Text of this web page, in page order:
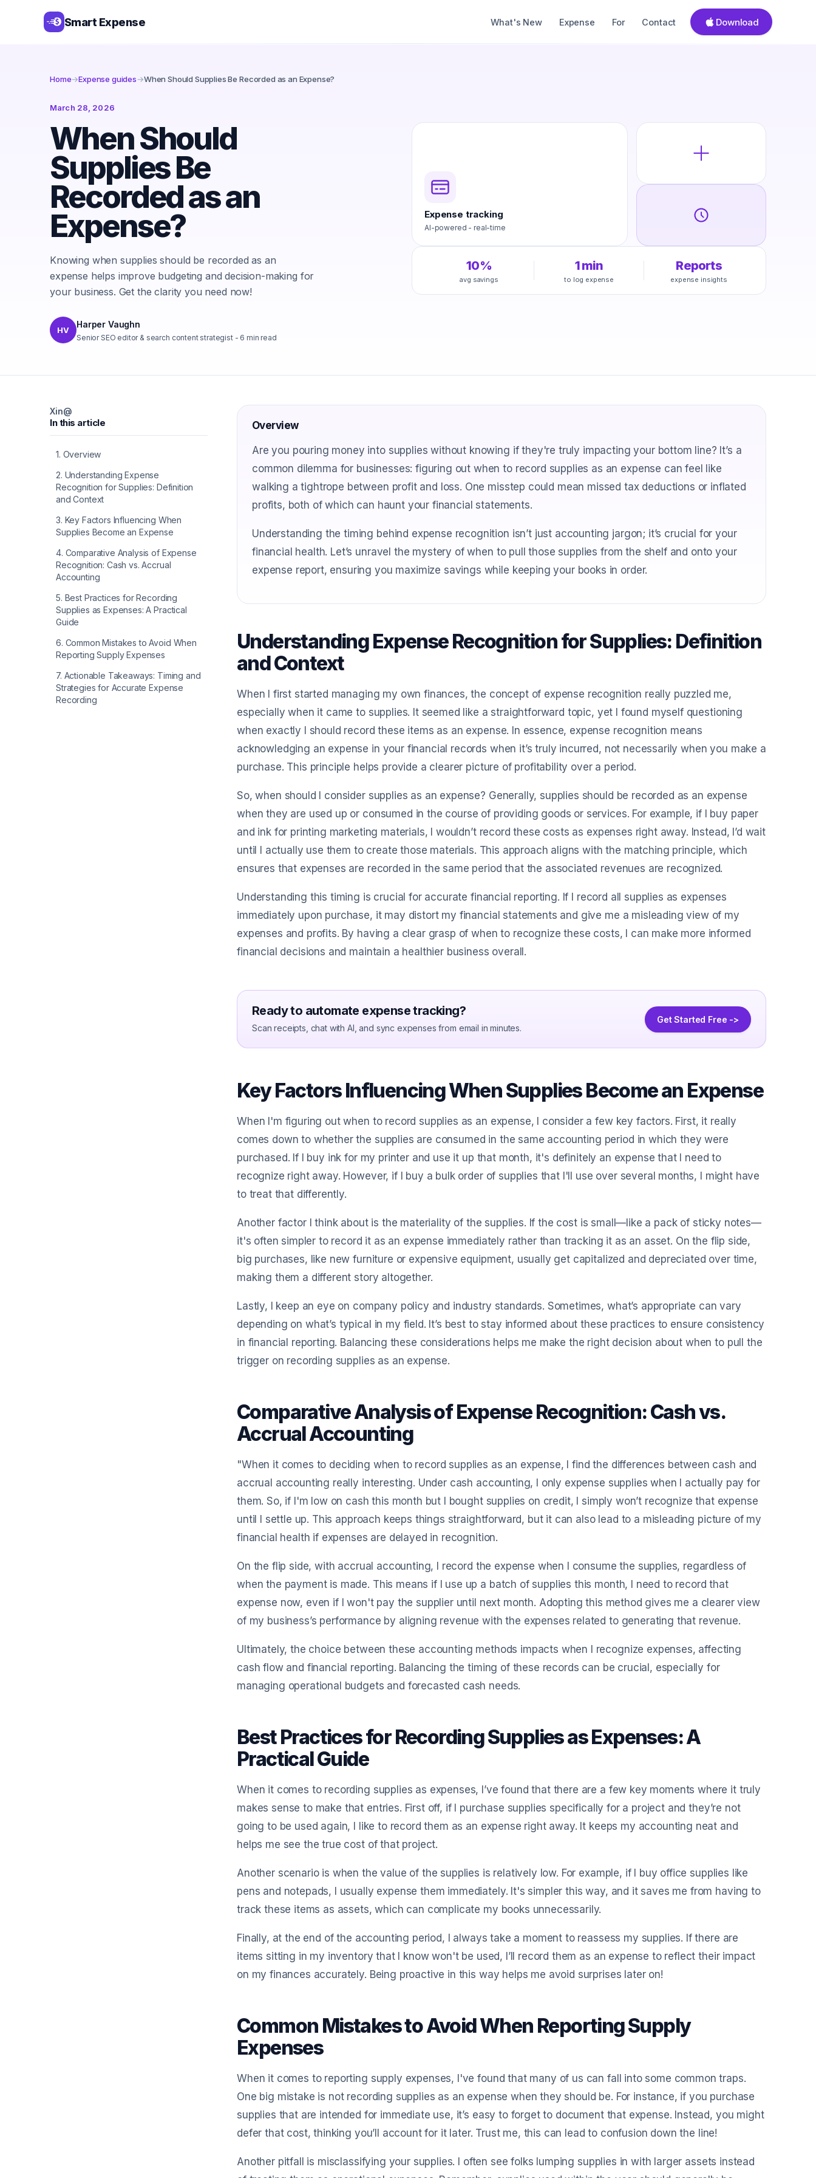
Smart Expense What's New Expense For Contact Download
Home→Expense guides→When Should Supplies Be Recorded as an Expense?
March 28, 2026
When Should
Supplies Be
Recorded as an
Expense?
Knowing when supplies should be recorded as an
expense helps improve budgeting and decision-making for
your business. Get the clarity you need now!
HV
Harper Vaughn
Senior SEO editor & search content strategist- 6 min read
Expense tracking
AI-powered - real-time
10%
avg savings
1 min
to log expense
Reports
expense insights
Xin@
In this article
1. Overview
2. Understanding Expense
Recognition for Supplies: Definition
and Context
3. Key Factors Influencing When
Supplies Become an Expense
4. Comparative Analysis of Expense
Recognition: Cash vs. Accrual
Accounting
5. Best Practices for Recording
Supplies as Expenses: A Practical
Guide
6. Common Mistakes to Avoid When
Reporting Supply Expenses
7. Actionable Takeaways: Timing and
Strategies for Accurate Expense
Recording
Overview
Are you pouring money into supplies without knowing if they're truly impacting your bottom line? It’s a
common dilemma for businesses: figuring out when to record supplies as an expense can feel like
walking a tightrope between profit and loss. One misstep could mean missed tax deductions or inflated
profits, both of which can haunt your financial statements.
Understanding the timing behind expense recognition isn’t just accounting jargon; it’s crucial for your
financial health. Let’s unravel the mystery of when to pull those supplies from the shelf and onto your
expense report, ensuring you maximize savings while keeping your books in order.
Understanding Expense Recognition for Supplies: Definition
and Context
When I first started managing my own finances, the concept of expense recognition really puzzled me,
especially when it came to supplies. It seemed like a straightforward topic, yet I found myself questioning
when exactly I should record these items as an expense. In essence, expense recognition means
acknowledging an expense in your financial records when it’s truly incurred, not necessarily when you make a
purchase. This principle helps provide a clearer picture of profitability over a period.
So, when should I consider supplies as an expense? Generally, supplies should be recorded as an expense
when they are used up or consumed in the course of providing goods or services. For example, if I buy paper
and ink for printing marketing materials, I wouldn’t record these costs as expenses right away. Instead, I’d wait
until I actually use them to create those materials. This approach aligns with the matching principle, which
ensures that expenses are recorded in the same period that the associated revenues are recognized.
Understanding this timing is crucial for accurate financial reporting. If I record all supplies as expenses
immediately upon purchase, it may distort my financial statements and give me a misleading view of my
expenses and profits. By having a clear grasp of when to recognize these costs, I can make more informed
financial decisions and maintain a healthier business overall.
Ready to automate expense tracking?
Scan receipts, chat with AI, and sync expenses from email in minutes.
Get Started Free ->
Key Factors Influencing When Supplies Become an Expense
When I'm figuring out when to record supplies as an expense, I consider a few key factors. First, it really
comes down to whether the supplies are consumed in the same accounting period in which they were
purchased. If I buy ink for my printer and use it up that month, it's definitely an expense that I need to
recognize right away. However, if I buy a bulk order of supplies that I'll use over several months, I might have
to treat that differently.
Another factor I think about is the materiality of the supplies. If the cost is small—like a pack of sticky notes—
it's often simpler to record it as an expense immediately rather than tracking it as an asset. On the flip side,
big purchases, like new furniture or expensive equipment, usually get capitalized and depreciated over time,
making them a different story altogether.
Lastly, I keep an eye on company policy and industry standards. Sometimes, what’s appropriate can vary
depending on what’s typical in my field. It’s best to stay informed about these practices to ensure consistency
in financial reporting. Balancing these considerations helps me make the right decision about when to pull the
trigger on recording supplies as an expense.
Comparative Analysis of Expense Recognition: Cash vs.
Accrual Accounting
"When it comes to deciding when to record supplies as an expense, I find the differences between cash and
accrual accounting really interesting. Under cash accounting, I only expense supplies when I actually pay for
them. So, if I'm low on cash this month but I bought supplies on credit, I simply won’t recognize that expense
until I settle up. This approach keeps things straightforward, but it can also lead to a misleading picture of my
financial health if expenses are delayed in recognition.
On the flip side, with accrual accounting, I record the expense when I consume the supplies, regardless of
when the payment is made. This means if I use up a batch of supplies this month, I need to record that
expense now, even if I won't pay the supplier until next month. Adopting this method gives me a clearer view
of my business’s performance by aligning revenue with the expenses related to generating that revenue.
Ultimately, the choice between these accounting methods impacts when I recognize expenses, affecting
cash flow and financial reporting. Balancing the timing of these records can be crucial, especially for
managing operational budgets and forecasted cash needs.
Best Practices for Recording Supplies as Expenses: A
Practical Guide
When it comes to recording supplies as expenses, I’ve found that there are a few key moments where it truly
makes sense to make that entries. First off, if I purchase supplies specifically for a project and they’re not
going to be used again, I like to record them as an expense right away. It keeps my accounting neat and
helps me see the true cost of that project.
Another scenario is when the value of the supplies is relatively low. For example, if I buy office supplies like
pens and notepads, I usually expense them immediately. It's simpler this way, and it saves me from having to
track these items as assets, which can complicate my books unnecessarily.
Finally, at the end of the accounting period, I always take a moment to reassess my supplies. If there are
items sitting in my inventory that I know won't be used, I’ll record them as an expense to reflect their impact
on my finances accurately. Being proactive in this way helps me avoid surprises later on!
Common Mistakes to Avoid When Reporting Supply
Expenses
When it comes to reporting supply expenses, I've found that many of us can fall into some common traps.
One big mistake is not recording supplies as an expense when they should be. For instance, if you purchase
supplies that are intended for immediate use, it’s easy to forget to document that expense. Instead, you might
defer that cost, thinking you’ll account for it later. Trust me, this can lead to confusion down the line!
Another pitfall is misclassifying your supplies. I often see folks lumping supplies in with larger assets instead